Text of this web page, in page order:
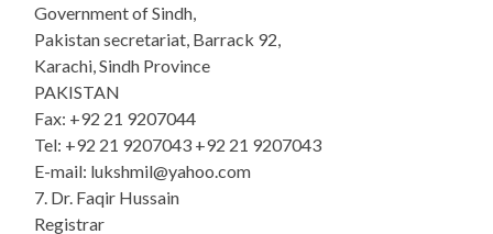
Government of Sindh,
Pakistan secretariat, Barrack 92,
Karachi, Sindh Province
PAKISTAN
Fax: +92 21 9207044
Tel: +92 21 9207043 +92 21 9207043
E-mail: lukshmil@yahoo.com
7. Dr. Faqir Hussain
Registrar